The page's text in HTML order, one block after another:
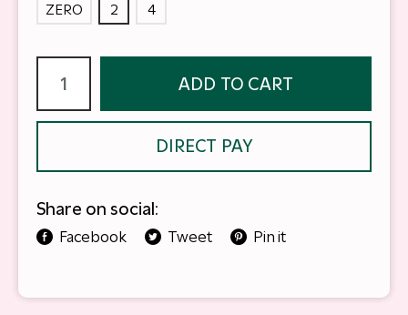
ZERO 2 4
ADD TO CART
DIRECT PAY
Share on social:
Facebook Tweet Pin it